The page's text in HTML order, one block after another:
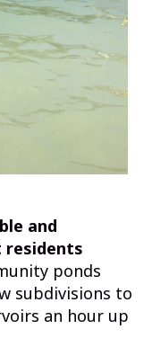
and
residents
ponds
subdivisions to
an hour up